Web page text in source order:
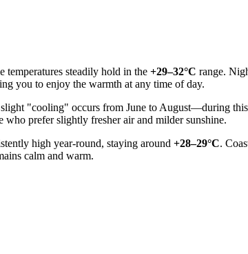
temperatures steadily hold in the +29–32°C range.
you to enjoy the warmth at any time of day.
"cooling" occurs from June to August—during
who prefer slightly fresher air and milder sunshine.
high year-round, staying around +28–29°C.
calm and warm.